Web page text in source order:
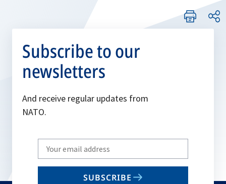
Subscribe to our
newsletters
And receive regular updates from
NATO.
Write
your
email
SUBSCRIBE